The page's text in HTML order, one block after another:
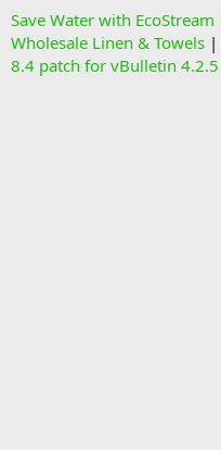
r
e
a
a
r
t
Save Water with EcoStream
Wholesale Linen & Towels |
8.4 patch for vBulletin 4.2.5